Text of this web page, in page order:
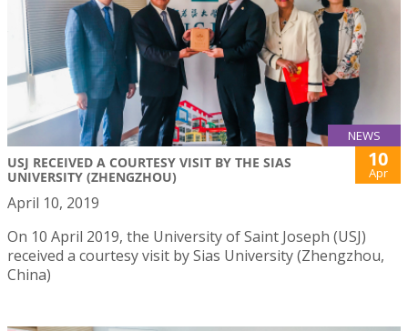
NEWS
USJ RECEIVED A COURTESY VISIT BY THE SIAS
UNIVERSITY (ZHENGZHOU)
10
Apr
April 10, 2019
On 10 April 2019, the University of Saint Joseph (USJ)
received a courtesy visit by Sias University (Zhengzhou,
China)